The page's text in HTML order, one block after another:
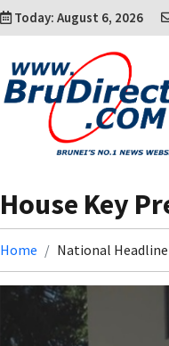
Today: August 6, 2026
House Key
Home National Headline